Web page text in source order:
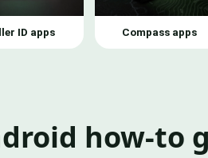
ID apps Compass apps
how-to